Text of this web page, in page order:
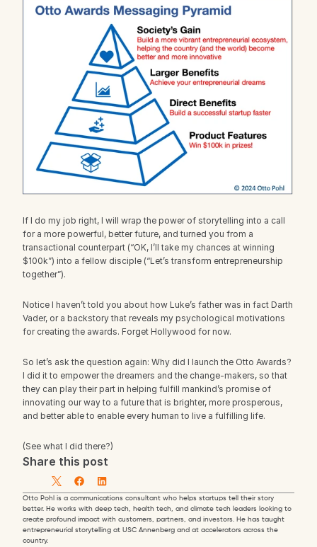
If I do my job right, I will wrap the power of storytelling into a call
for a more powerful, better future, and turned you from a
transactional counterpart (“OK, I’ll take my chances at winning
$100k”) into a fellow disciple (“Let’s transform entrepreneurship
together”).
Notice I haven’t told you about how Luke’s father was in fact Darth
Vader, or a backstory that reveals my psychological motivations
for creating the awards. Forget Hollywood for now.
So let’s ask the question again: Why did I launch the Otto Awards?
I did it to empower the dreamers and the change-makers, so that
they can play their part in helping fulfill mankind’s promise of
innovating our way to a future that is brighter, more prosperous,
and better able to enable every human to live a fulfilling life.
(See what I did there?)
Share this post
Otto Pohl is a communications consultant who helps startups tell their story
better. He works with deep tech, health tech, and climate tech leaders looking to
create profound impact with customers, partners, and investors. He has taught
entrepreneurial storytelling at USC Annenberg and at accelerators across the
country.